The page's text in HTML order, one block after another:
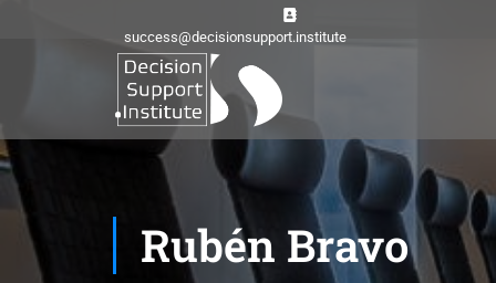
success@decisionsupport.institute
Rubén Bravo